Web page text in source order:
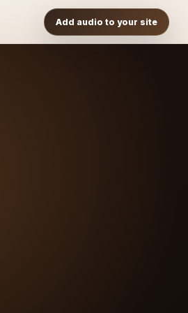
Add audio to your site